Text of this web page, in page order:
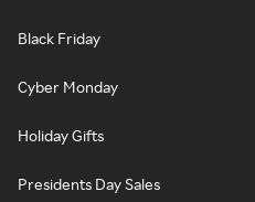
Black Friday
Cyber Monday
Holiday Gifts
Presidents Day Sales